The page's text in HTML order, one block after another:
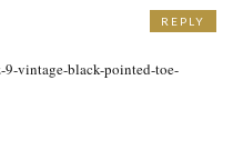
vintage-black-pointed-toe-
REPLY